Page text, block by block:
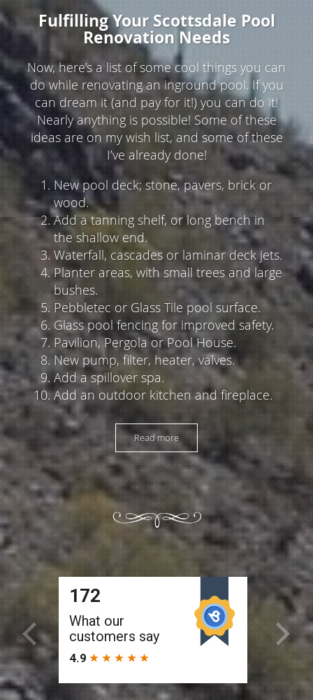
Fulfilling Your Scottsdale Pool
Renovation Needs
Now, here’s a list of some cool things you can
do while renovating an inground pool. If you
can dream it (and pay for it!) you can do it!
Nearly anything is possible! Some of these
ideas are on my wish list, and some of these
I’ve already done!
New pool deck; stone, pavers, brick or
wood.
Add a tanning shelf, or long bench in
the shallow end.
Waterfall, cascades or laminar deck jets.
Planter areas, with small trees and large
bushes.
Pebbletec or Glass Tile pool surface.
Glass pool fencing for improved safety.
Pavilion, Pergola or Pool House.
New pump, filter, heater, valves.
Add a spillover spa.
Add an outdoor kitchen and fireplace.
Read more
Colleen (Peoria)
We have used this company to remodel
two different pools that we owned.
Service was exceptional and pricing was